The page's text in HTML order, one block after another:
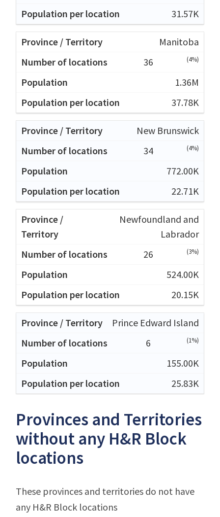
31.57K
Manitoba
36
(4%)
1.36M
37.78K
New Brunswick
34
(4%)
772.00K
22.71K
Newfoundland and
Labrador
26
(3%)
524.00K
20.15K
Prince Edward Island
6
(1%)
155.00K
25.83K
Provinces and Territories
without any H&R Block
locations
These provinces and territories do not have
any H&R Block locations